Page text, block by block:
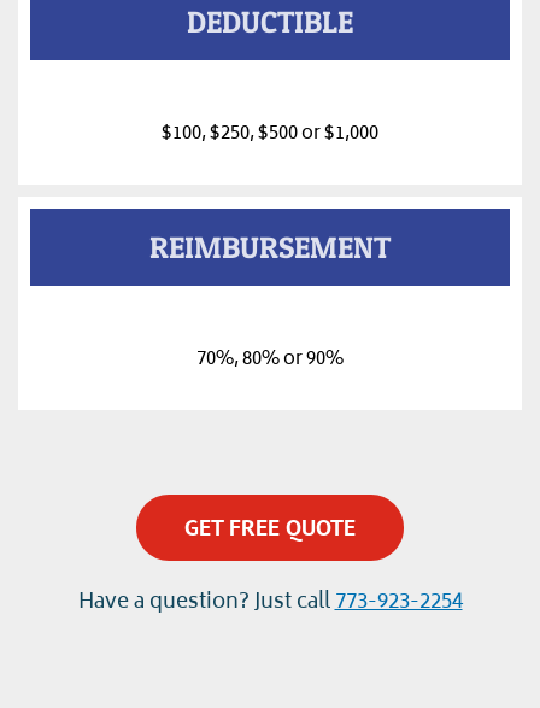
DEDUCTIBLE
$100, $250, $500 or $1,000
REIMBURSEMENT
70%, 80% or 90%
GET FREE QUOTE
Have a question? Just call773-923-2254